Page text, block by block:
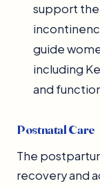
support the
guide
including
and
Postnatal Care
The
recovery and